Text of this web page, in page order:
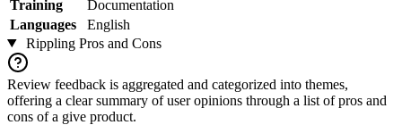
Training
Documentation
Languages
English
RipplingPros and Cons
Review feedback is aggregated and categorized into themes,
offering a clear summary of user opinions through a list of pros and
cons of a give product.